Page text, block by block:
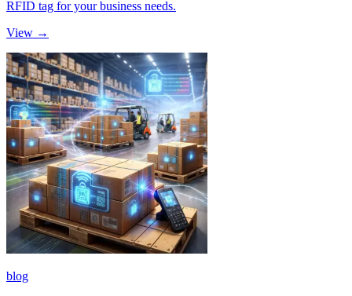
RFID tag for your business needs.
View →
blog